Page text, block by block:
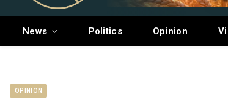
News Politics Opinion
OPINION